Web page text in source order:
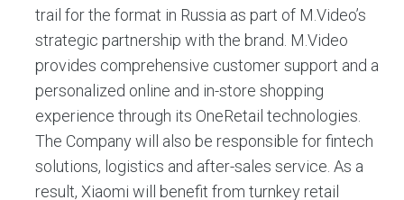
trail for the format in Russia as part of M.Video’s
strategic partnership with the brand. M.Video
provides comprehensive customer support and a
personalized online and in-store shopping
experience through its OneRetail technologies.
The Company will also be responsible for fintech
solutions, logistics and after-sales service. As a
result, Xiaomi will benefit from turnkey retail